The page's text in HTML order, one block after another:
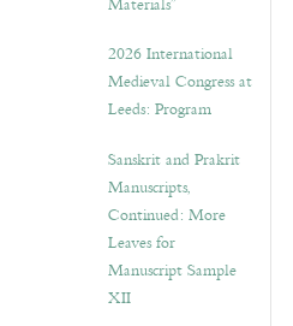
2026 International
Medieval Congress at
Leeds: Program
Sanskrit and Prakrit
Manuscripts,
Continued: More
Leaves for
Manuscript Sample
XII